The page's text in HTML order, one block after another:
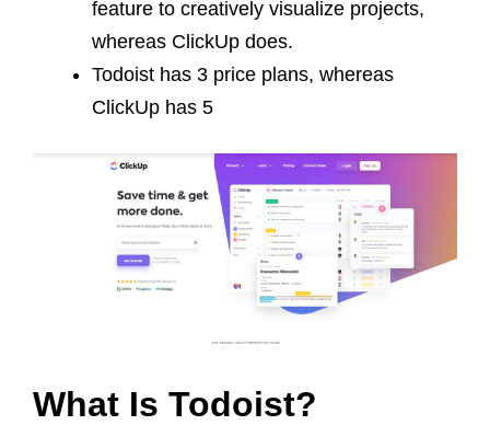
feature to creatively visualize projects,
whereas ClickUp does.
Todoist has 3 price plans, whereas
ClickUp has 5
What Is Todoist?